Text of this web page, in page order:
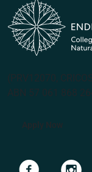
(PRV12070,
ABN 57 061 868
Apply Now
Navigate to